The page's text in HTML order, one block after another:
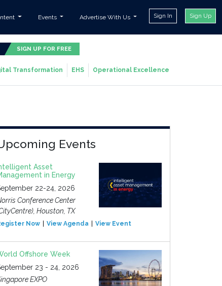
Events Advertise With Us Sign In Sign Up
SIGN UP FOR FREE
Transformation EHS Operational Excellence
Events
Asset
in Energy
22-24, 2026
Conference Center
Houston, TX
Now View Agenda View Event
Offshore Week
23 - 24, 2026
EXPO